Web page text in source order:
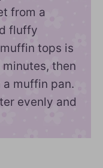
from a
fluffy
tops is
then
a muffin pan.
evenly and